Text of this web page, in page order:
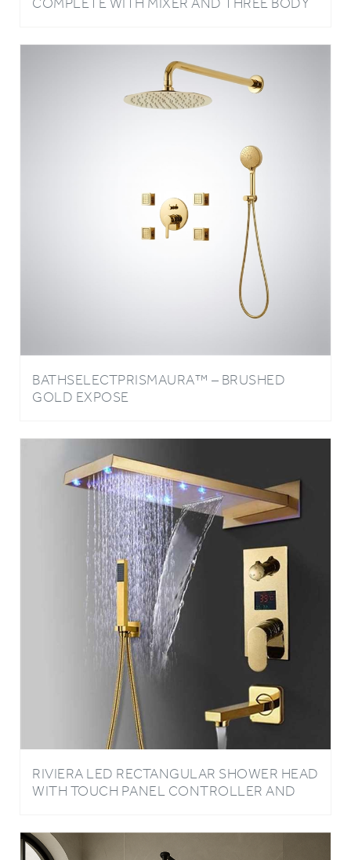
BATHSELECTPRISMAURA™ – BRUSHED
GOLD EXPOSE
RIVIERA LED RECTANGULAR SHOWER HEAD
WITH TOUCH PANEL CONTROLLER AND